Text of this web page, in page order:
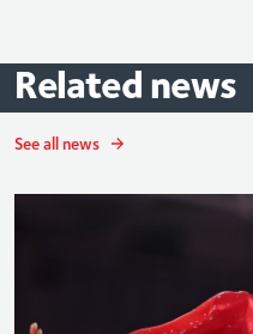
Related news
See all news